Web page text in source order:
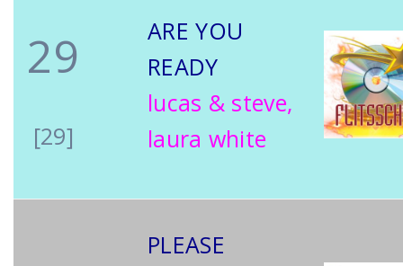
29
[29]
ARE YOU
READY
lucas & steve,
laura white
PLEASE